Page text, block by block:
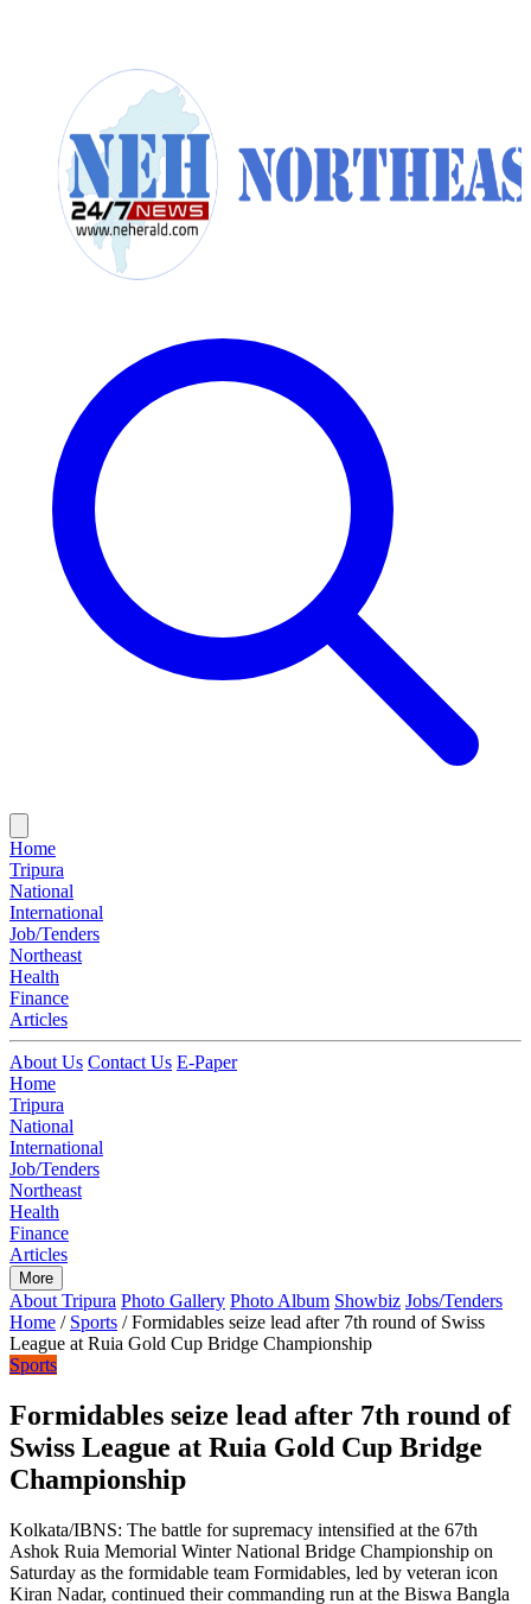
Home
Tripura
National
International
Job/Tenders
Northeast
Health
Finance
Articles
About Us Contact Us E-Paper
Home
Tripura
National
International
Job/Tenders
Northeast
Health
Finance
Articles
More
About Tripura Photo Gallery Photo Album Showbiz Jobs/Tenders
Home / Sports / Formidables seize lead after 7th round of Swiss
League at Ruia Gold Cup Bridge Championship
Sports
Formidables seize lead after 7th round of
Swiss League at Ruia Gold Cup Bridge
Championship
Kolkata/IBNS: The battle for supremacy intensified at the 67th
Ashok Ruia Memorial Winter National Bridge Championship on
Saturday as the formidable team Formidables, led by veteran icon
Kiran Nadar, continued their commanding run at the Biswa Bangla